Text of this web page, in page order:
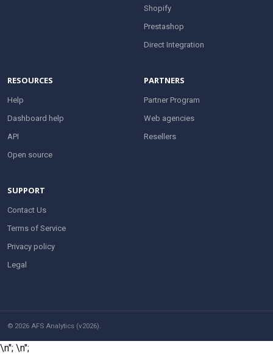
Shopify
Prestashop
Direct Integration
RESOURCES
Help
Dashboard help
API
Open source
PARTNERS
Partner Program
Web agencies
Resellers
SUPPORT
Contact Us
Terms of Service
Privacy policy
Legal
© 2026 AFS Analytics (v2026).
\n"; \n";